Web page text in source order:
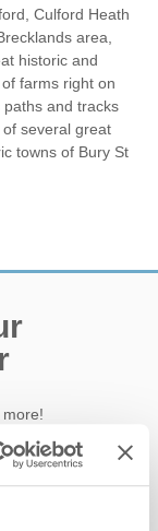
Culford Heath
area,
historic and
farms right on
paths and tracks
several great
towns of Bury St